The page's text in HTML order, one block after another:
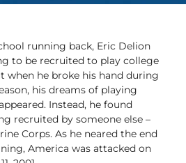
running back, Eric Delion
to be recruited to play college
when he broke his hand during
his dreams of playing
Instead, he found
recruited by someone else –
Corps. As he neared the end
America was attacked on